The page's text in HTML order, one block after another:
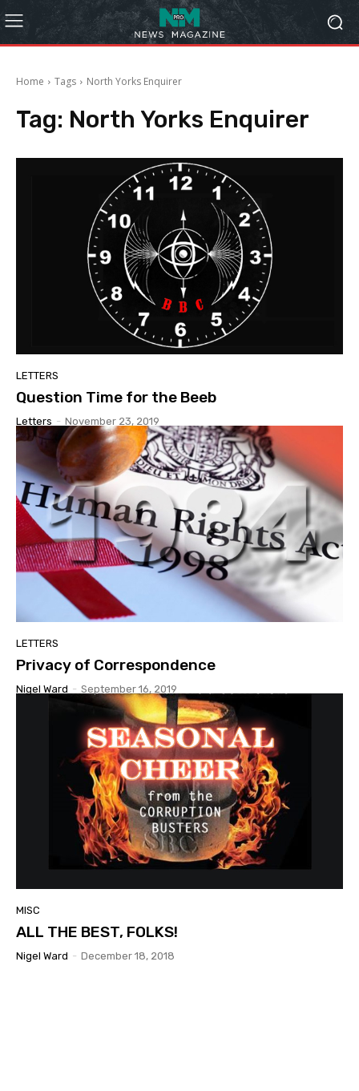
Home Tags North Yorks Enquirer
Tag: North Yorks Enquirer
LETTERS
Question Time for the Beeb
Letters - November 23, 2019
LETTERS
Privacy of Correspondence
Nigel Ward - September 16, 2019
MISC
ALL THE BEST, FOLKS!
Nigel Ward - December 18, 2018